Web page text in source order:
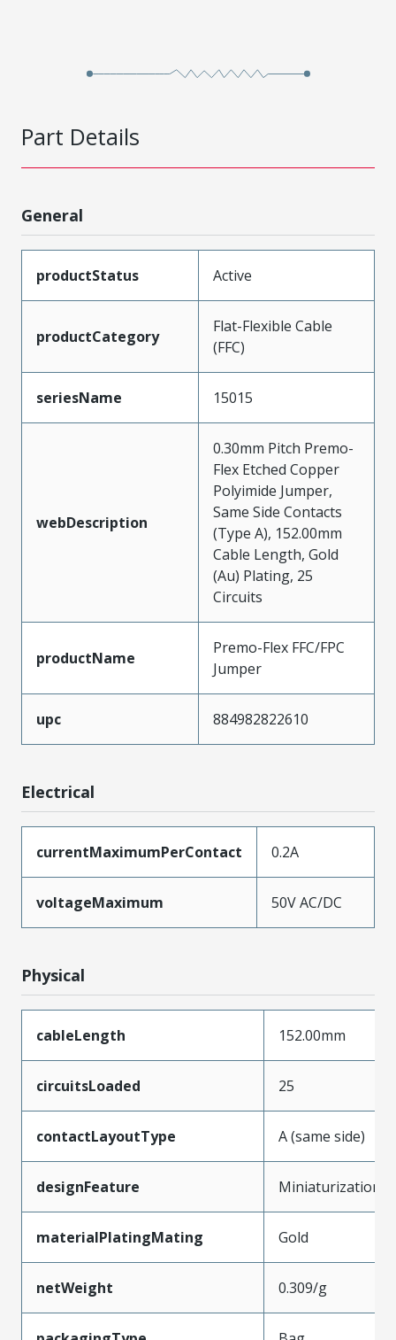
Part Details
General
productStatus Active
productCategory
Flat-Flexible Cable
(FFC)
seriesName 15015
webDescription
0.30mm Pitch Premo-
Flex Etched Copper
Polyimide Jumper,
Same Side Contacts
(Type A), 152.00mm
Cable Length, Gold
(Au) Plating, 25
Circuits
productName
Premo-Flex FFC/FPC
Jumper
upc 884982822610
Electrical
currentMaximumPerContact 0.2A
voltageMaximum 50V AC/DC
Physical
cableLength 152.00mm
circuitsLoaded 25
contactLayoutType A (same side)
designFeature Miniaturization
materialPlatingMating Gold
netWeight 0.309/g